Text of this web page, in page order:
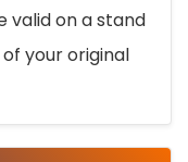
valid on a stand
your original